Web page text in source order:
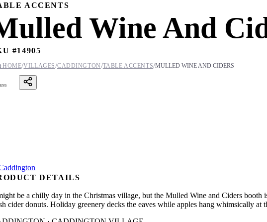
ACCENTS
Wine And
#14905
HOME/VILLAGES/CADDINGTON/TABLE ACCENTS/MULLED WINE AND CIDERS
DETAILS
be a chilly day in the Christmas village, but the Mulled Wine and Ciders booth
cider donuts. Holiday greenery decks the eaves while apples hang whimsically at